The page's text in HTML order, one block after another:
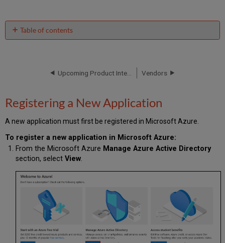
Table of contents
Application
Client
Permissions
Granting
Consent
Overview
Product
Integrations
Required
Permissions
Directory
Search
Vendors
Registering a New Application
A new application must first be registered in Microsoft Azure.
To register a new application in Microsoft Azure:
From the Microsoft Azure Manage Azure Active Directory
section, select View.